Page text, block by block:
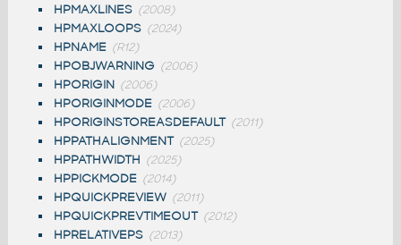
HPMAXLINES (2008)
HPMAXLOOPS (2024)
HPNAME (R12)
HPOBJWARNING (2006)
HPORIGIN (2006)
HPORIGINMODE (2006)
HPORIGINSTOREASDEFAULT (2011)
HPPATHALIGNMENT (2025)
HPPATHWIDTH (2025)
HPPICKMODE (2014)
HPQUICKPREVIEW (2011)
HPQUICKPREVTIMEOUT (2012)
HPRELATIVEPS (2013)